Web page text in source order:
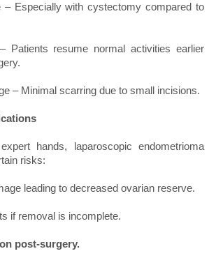
– Especially with cystectomy compared to
Patients resume normal activities earlier
– Minimal scarring due to small incisions.
hands, laparoscopic endometrioma
risks:
leading to decreased ovarian reserve.
if removal is incomplete.
post-surgery.